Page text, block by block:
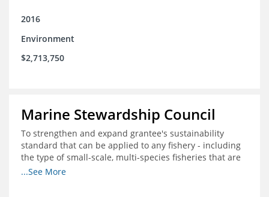
2016
Environment
$2,713,750
Marine Stewardship Council
To strengthen and expand grantee's sustainability
standard that can be applied to any fishery - including
the type of small-scale, multi-species fisheries that are
common within the foundation's core geographies - and
...See More